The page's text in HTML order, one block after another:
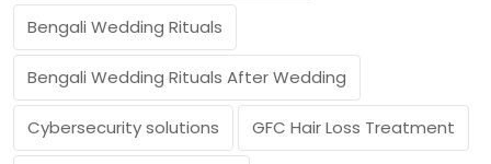
Bengali Wedding Rituals
Bengali Wedding Rituals After Wedding
Cybersecurity solutions GFC Hair Loss Treatment